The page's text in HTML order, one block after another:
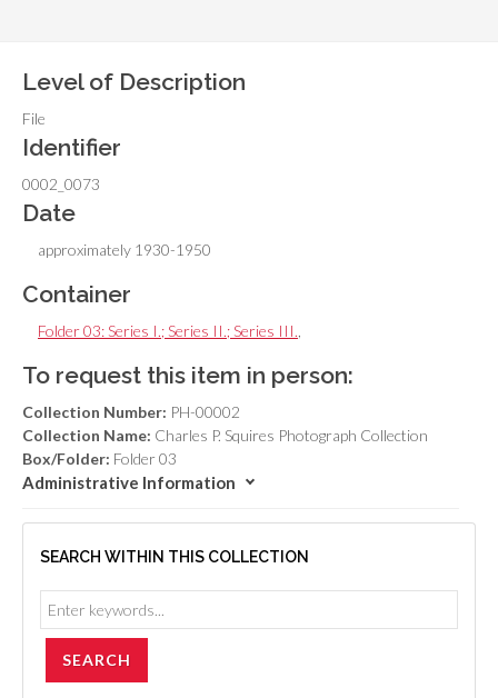
Level of Description
File
Identifier
0002_0073
Date
approximately 1930-1950
Container
Folder 03: Series I.; Series II.; Series III.
To request this item in person:
Collection Number: PH-00002
Collection Name: Charles P. Squires Photograph Collection
Box/Folder: Folder 03
Administrative Information
SEARCH WITHIN THIS COLLECTION